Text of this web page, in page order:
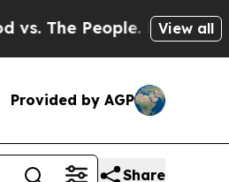
Big Food’s 239View all
Provided by AGP
Share